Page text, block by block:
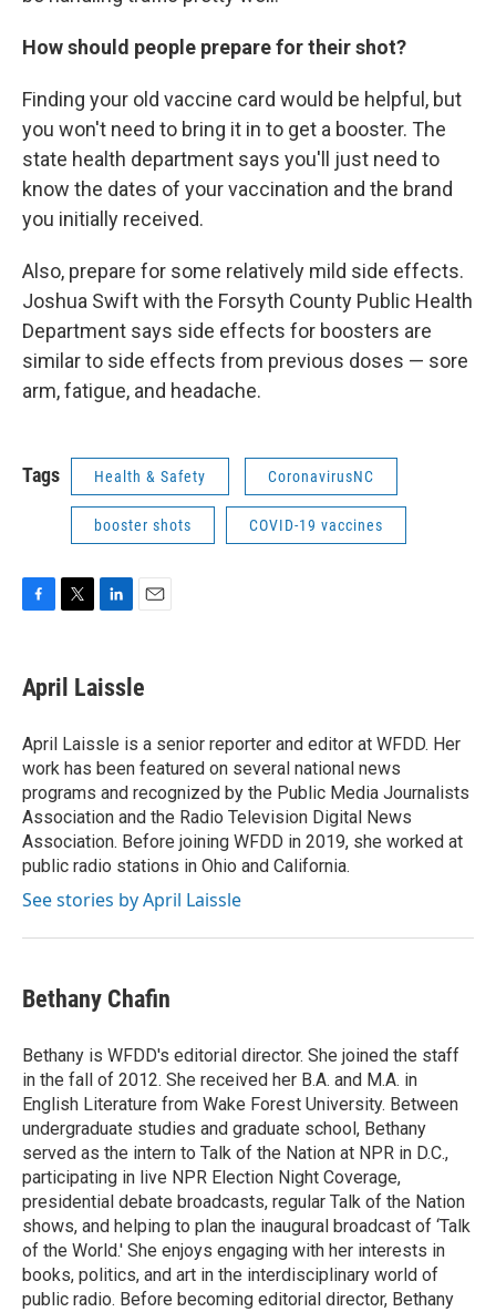
How should people prepare for their shot?
Finding your old vaccine card would be helpful, but
you won't need to bring it in to get a booster. The
state health department says you'll just need to
know the dates of your vaccination and the brand
you initially received.
Also, prepare for some relatively mild side effects.
Joshua Swift with the Forsyth County Public Health
Department says side effects for boosters are
similar to side effects from previous doses — sore
arm, fatigue, and headache.
Tags Health & Safety CoronavirusNC
booster shots COVID-19 vaccines
e
b
o
k
t
t
r
k
e
I
n
i
l
April Laissle
April Laissle is a senior reporter and editor at WFDD. Her
work has been featured on several national news
programs and recognized by the Public Media Journalists
Association and the Radio Television Digital News
Association. Before joining WFDD in 2019, she worked at
public radio stations in Ohio and California.
See stories by April Laissle
Bethany Chafin
Bethany is WFDD's editorial director. She joined the staff
in the fall of 2012. She received her B.A. and M.A. in
English Literature from Wake Forest University. Between
undergraduate studies and graduate school, Bethany
served as the intern to Talk of the Nation at NPR in D.C.,
participating in live NPR Election Night Coverage,
presidential debate broadcasts, regular Talk of the Nation
shows, and helping to plan the inaugural broadcast of ‘Talk
of the World.' She enjoys engaging with her interests in
books, politics, and art in the interdisciplinary world of
public radio. Before becoming editorial director, Bethany